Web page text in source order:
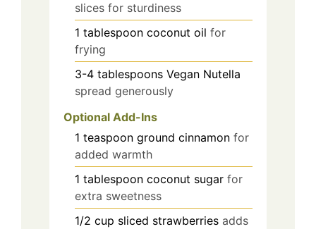
slices for sturdiness
1 tablespoon coconut oil for
frying
3-4 tablespoons Vegan Nutella
spread generously
Optional Add-Ins
1 teaspoon ground cinnamon for
added warmth
1 tablespoon coconut sugar for
extra sweetness
1/2 cup sliced strawberries adds